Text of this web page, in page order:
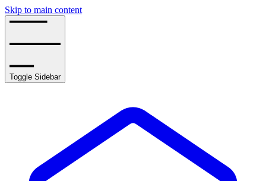
Skip to main content
Toggle Sidebar